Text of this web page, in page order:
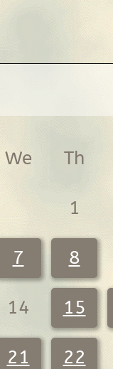
We Th
1
7 8
14 15
21 22